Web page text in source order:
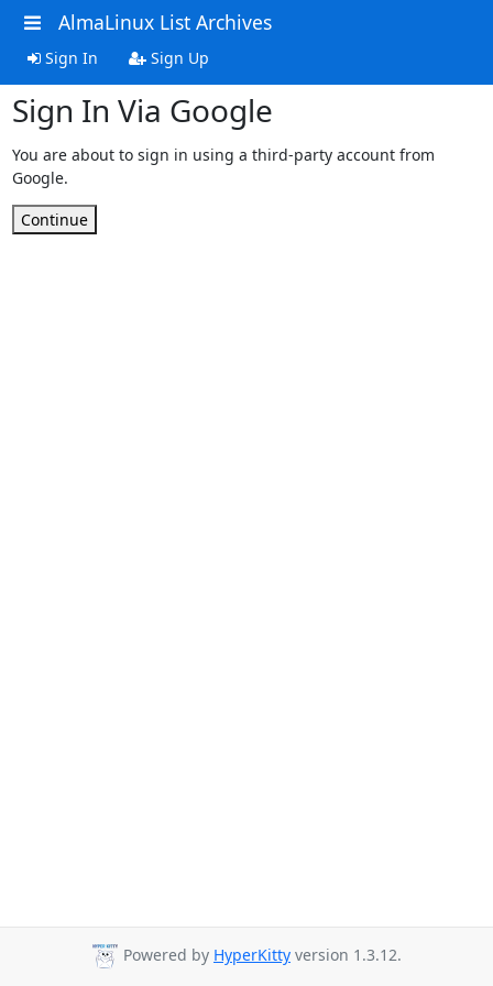
AlmaLinux List Archives
Sign In Sign Up
Sign In Via Google
You are about to sign in using a third-party account from
Google.
Continue
Powered by HyperKitty version 1.3.12.